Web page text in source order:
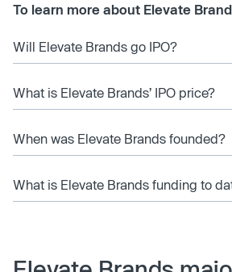
To learn more about Elevate
Will Elevate Brands go IPO?
What is Elevate Brands’ IPO price?
When was Elevate Brands founded?
What is Elevate Brands funding to